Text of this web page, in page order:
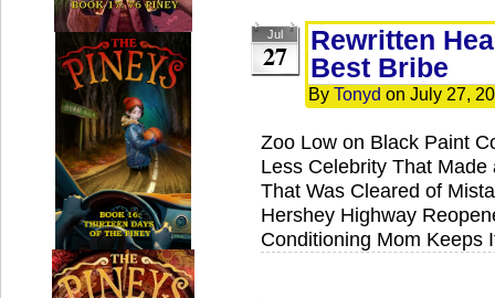
Jul
27
Rewritten
Best Bribe
By Tonyd on July 27,
Zoo Low on Black Paint
Less Celebrity That
That Was Cleared of
Hershey Highway
Conditioning Mom